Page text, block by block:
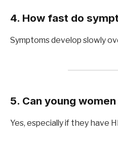
4. How fast do
Symptoms develop slowly
5. Can young
Yes, especially if they have